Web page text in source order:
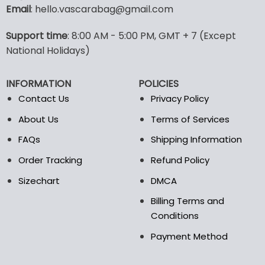
variants.
The
may
be
on
the
product
Email: hello.vascarabag@gmail.com
Support time: 8:00 AM - 5:00 PM, GMT + 7 (Except
National Holidays)
INFORMATION
Contact Us
About Us
FAQs
Order Tracking
Sizechart
POLICIES
Privacy Policy
Terms of Services
Shipping Information
Refund Policy
DMCA
Billing Terms and
Conditions
Payment Method